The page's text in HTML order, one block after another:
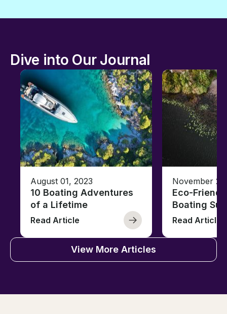
Dive into Our Journal
August 01, 2023
10 Boating Adventures
of a Lifetime
Read Article
November
Eco-
Boating
Read Article
View More Articles